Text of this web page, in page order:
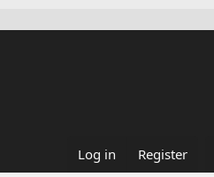
Log in Register